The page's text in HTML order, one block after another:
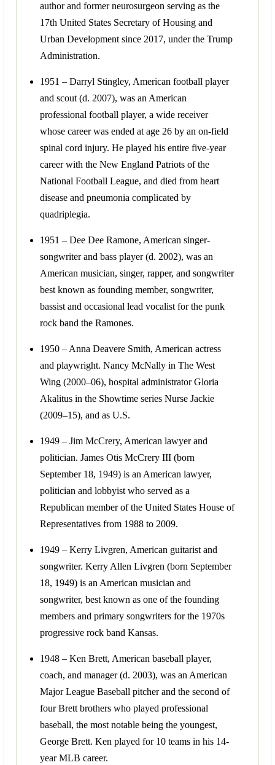
author and former neurosurgeon serving as the
17th United States Secretary of Housing and
Urban Development since 2017, under the Trump
Administration.
1951 – Darryl Stingley, American football player
and scout (d. 2007), was an American
professional football player, a wide receiver
whose career was ended at age 26 by an on-field
spinal cord injury. He played his entire five-year
career with the New England Patriots of the
National Football League, and died from heart
disease and pneumonia complicated by
quadriplegia.
1951 – Dee Dee Ramone, American singer-
songwriter and bass player (d. 2002), was an
American musician, singer, rapper, and songwriter
best known as founding member, songwriter,
bassist and occasional lead vocalist for the punk
rock band the Ramones.
1950 – Anna Deavere Smith, American actress
and playwright. Nancy McNally in The West
Wing (2000–06), hospital administrator Gloria
Akalitus in the Showtime series Nurse Jackie
(2009–15), and as U.S.
1949 – Jim McCrery, American lawyer and
politician. James Otis McCrery III (born
September 18, 1949) is an American lawyer,
politician and lobbyist who served as a
Republican member of the United States House of
Representatives from 1988 to 2009.
1949 – Kerry Livgren, American guitarist and
songwriter. Kerry Allen Livgren (born September
18, 1949) is an American musician and
songwriter, best known as one of the founding
members and primary songwriters for the 1970s
progressive rock band Kansas.
1948 – Ken Brett, American baseball player,
coach, and manager (d. 2003), was an American
Major League Baseball pitcher and the second of
four Brett brothers who played professional
baseball, the most notable being the youngest,
George Brett. Ken played for 10 teams in his 14-
year MLB career.